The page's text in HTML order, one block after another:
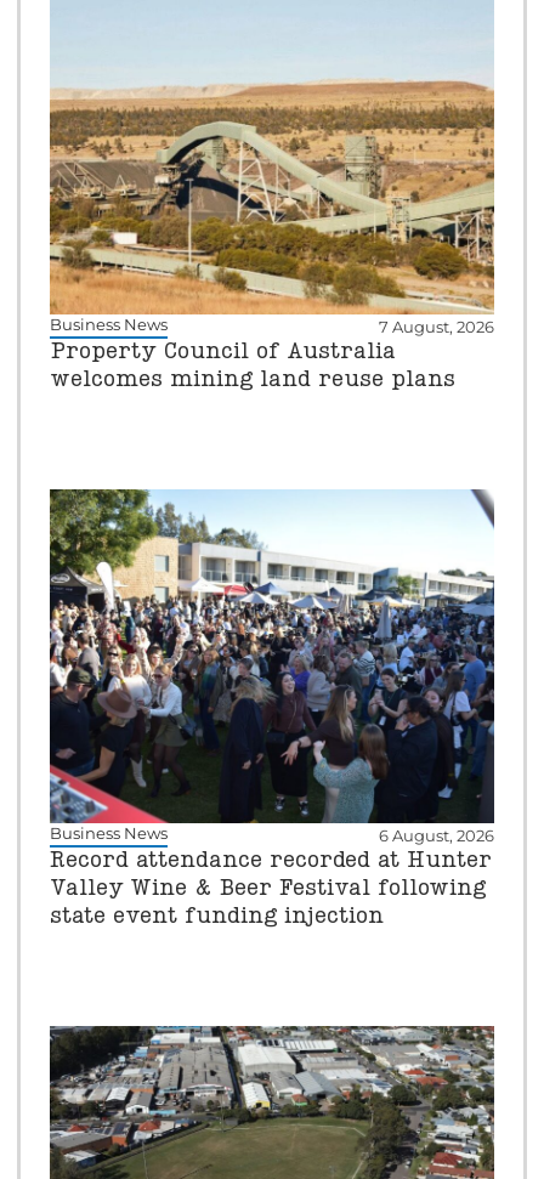
Business News 7 August, 2026
Property Council of Australia
welcomes mining land reuse plans
Business News 6 August, 2026
Record attendance recorded at Hunter
Valley Wine & Beer Festival following
state event funding injection